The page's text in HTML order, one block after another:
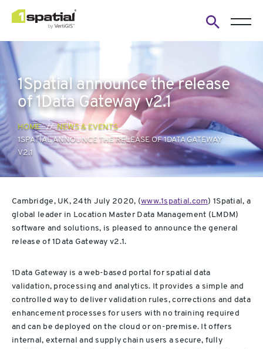
form
1Spatial announce the release
of 1Data Gateway v2.1
HOME
NEWS & EVENTS
1SPATIAL ANNOUNCE THE RELEASE OF 1DATA GATEWAY
V2.1
Cambridge, UK, 24th July 2020, (www.1spatial.com) 1Spatial, a
global leader in Location Master Data Management (LMDM)
software and solutions, is pleased to announce the general
release of 1Data Gateway v2.1.
1Data Gateway is a web-based portal for spatial data
validation, processing and analytics. It provides a simple and
controlled way to deliver validation rules, corrections and data
enhancement processes for users with no training required
and can be deployed on the cloud or on-premise. It offers
internal, external and supply chain users a secure, fully